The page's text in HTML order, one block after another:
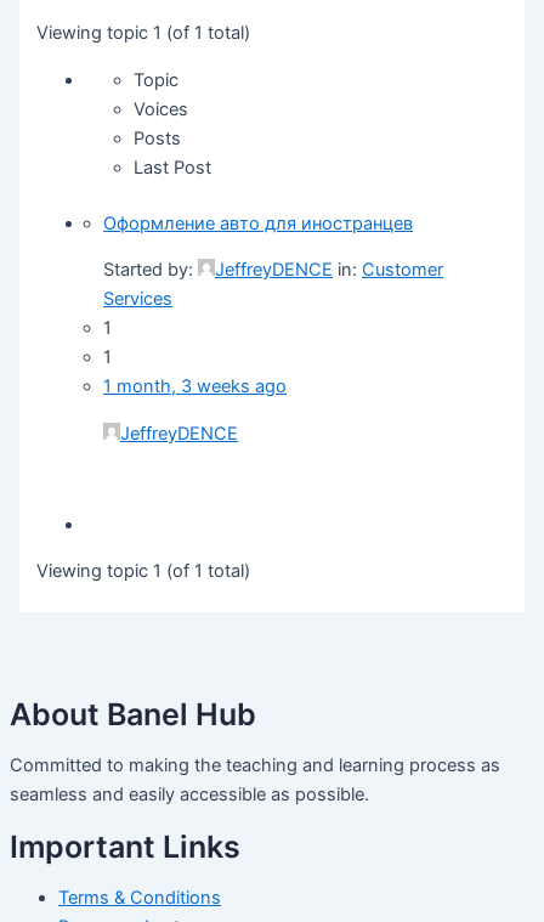
Viewing topic 1 (of 1 total)
Topic
Voices
Posts
Last Post
Оформление авто для иностранцев
Started by: JeffreyDENCE in:Customer
Services
1
1
1 month, 3 weeks ago
JeffreyDENCE
Viewing topic 1 (of 1 total)
About Banel Hub
Committed to making the teaching and learning process as
seamless and easily accessible as possible.
Important Links
Terms & Conditions